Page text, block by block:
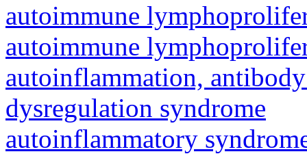
autoimmune
autoimmune
autoinflammation,
dysregulation syndrome
autoinflammatory